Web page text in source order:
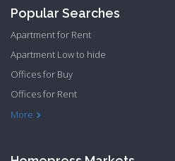
Popular Searches
More
Apartment for Rent
Apartment Low to hide
Offices for Buy
Offices for Rent
Townhome Hide to low